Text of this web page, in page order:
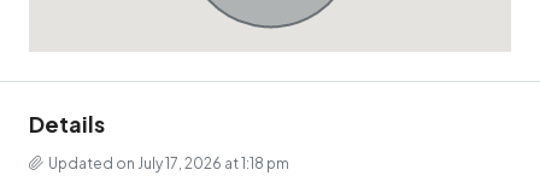
Details
Updated on July 17, 2026 at 1:18 pm